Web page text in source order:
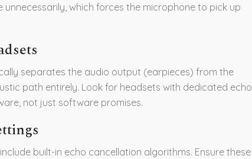
unnecessarily, which forces the microphone to pick up
separates the audio output (earpieces) from the
path entirely. Look for headsets with dedicated echo
not just software promises.
built-in echo cancellation algorithms. Ensure these